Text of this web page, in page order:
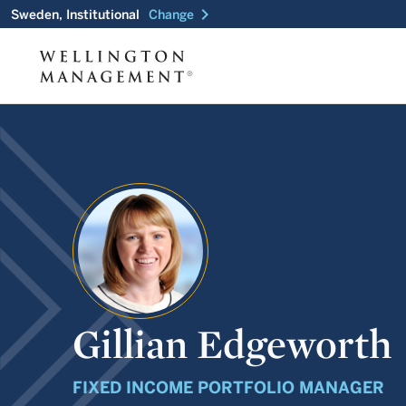
Sweden, Institutional Change chevron_right
Gillian Edgeworth
FIXED INCOME PORTFOLIO MANAGER